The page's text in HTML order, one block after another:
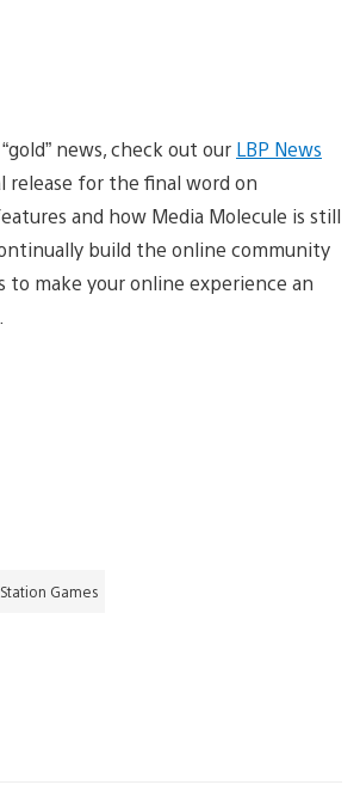
news, check out our LBP News
release for the final word on
and how Media Molecule is still
build the online community
make your online experience an
Games